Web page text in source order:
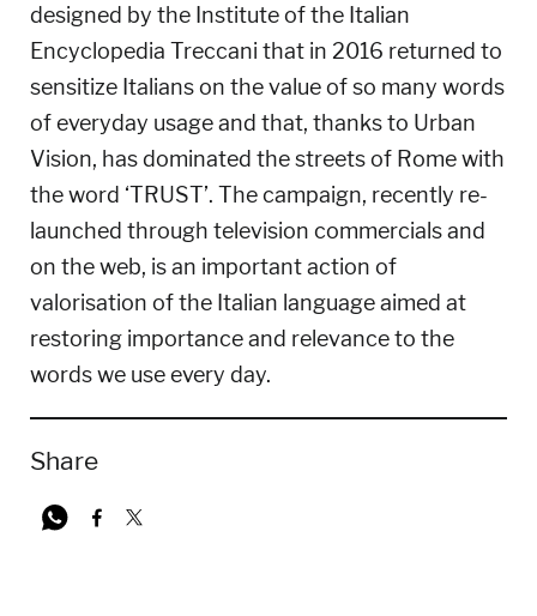
designed by the Institute of the Italian
Encyclopedia Treccani that in 2016 returned to
sensitize Italians on the value of so many words
of everyday usage and that, thanks to Urban
Vision, has dominated the streets of Rome with
the word ‘TRUST’. The campaign, recently re-
launched through television commercials and
on the web, is an important action of
valorisation of the Italian language aimed at
restoring importance and relevance to the
words we use every day.
Share